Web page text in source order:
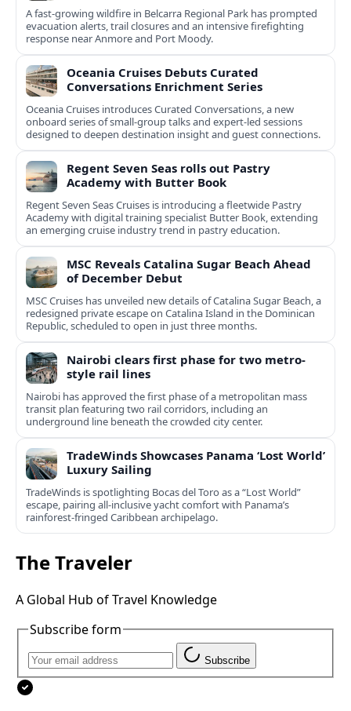
A fast-growing wildfire in Belcarra Regional Park has prompted
evacuation alerts, trail closures and an intensive firefighting
response near Anmore and Port Moody.
Oceania Cruises Debuts Curated
Conversations Enrichment Series
Oceania Cruises introduces Curated Conversations, a new
onboard series of small-group talks and expert-led sessions
designed to deepen destination insight and guest connections.
Regent Seven Seas rolls out Pastry
Academy with Butter Book
Regent Seven Seas Cruises is introducing a fleetwide Pastry
Academy with digital training specialist Butter Book, extending
an emerging cruise industry trend in pastry education.
MSC Reveals Catalina Sugar Beach Ahead
of December Debut
MSC Cruises has unveiled new details of Catalina Sugar Beach, a
redesigned private escape on Catalina Island in the Dominican
Republic, scheduled to open in just three months.
Nairobi clears first phase for two metro-
style rail lines
Nairobi has approved the first phase of a metropolitan mass
transit plan featuring two rail corridors, including an
underground line beneath the crowded city center.
TradeWinds Showcases Panama ‘Lost World’
Luxury Sailing
TradeWinds is spotlighting Bocas del Toro as a “Lost World”
escape, pairing all‑inclusive yacht comfort with Panama’s
rainforest-fringed Caribbean archipelago.
The Traveler
A Global Hub of Travel Knowledge
Subscribe form
Subscribe